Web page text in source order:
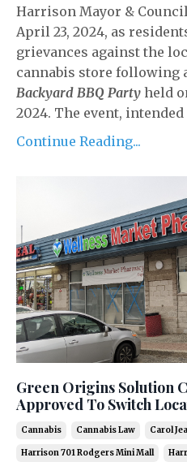
Harrison Mayor &
April 23, 2024, as
grievances against the
cannabis store following
Backyard BBQ Party held
2024. The event, intended
Continue Reading...
Green Origins Solution
Approved To Switch
Cannabis Cannabis Law Carol
Harrison 701 Rodgers Mini Mall